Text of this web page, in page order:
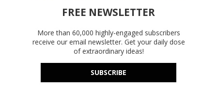
FREE NEWSLETTER
More than 60,000 highly-engaged subscribers
receive our email newsletter. Get your daily dose
of extraordinary ideas!
SUBSCRIBE